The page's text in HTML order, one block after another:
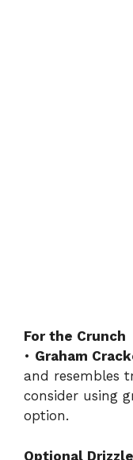
For the Crunch
• Graham
and resembles
consider using
option.
Optional Drizzle